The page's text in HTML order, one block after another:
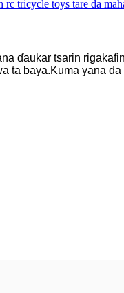
ɗaukar tsarin
ta baya.Kuma yana